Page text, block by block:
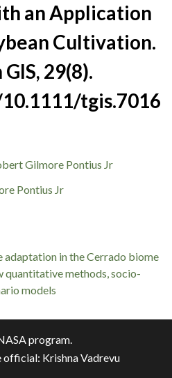
an Application
Cultivation.
29(8).
tgis.7016
Gilmore Pontius Jr
Pontius Jr
in the Cerrado biome
quantitative methods, socio-
models
program.
official: Krishna Vadrevu